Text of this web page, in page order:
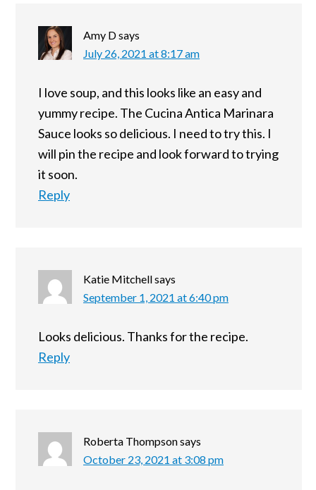
Amy Dsays
July 26, 2021 at 8:17 am
I love soup, and this looks like an easy and
yummy recipe. The Cucina Antica Marinara
Sauce looks so delicious. I need to try this. I
will pin the recipe and look forward to trying
it soon.
Reply
Katie Mitchellsays
September 1, 2021 at 6:40 pm
Looks delicious. Thanks for the recipe.
Reply
Roberta Thompsonsays
October 23, 2021 at 3:08 pm